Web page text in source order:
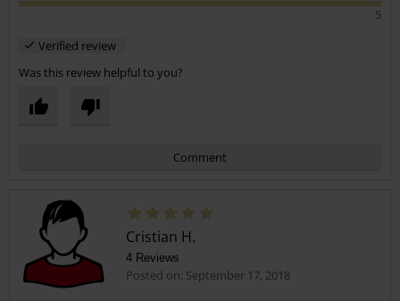
5
Verified review
Was this review helpful to you?
Comment
Cristian H.
4 Reviews
Posted on: September 17, 2018